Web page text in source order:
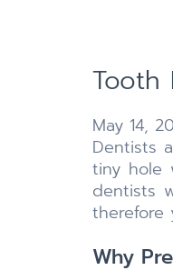
Tooth
May 14,
Dentists
tiny hole
dentists
therefore
Why